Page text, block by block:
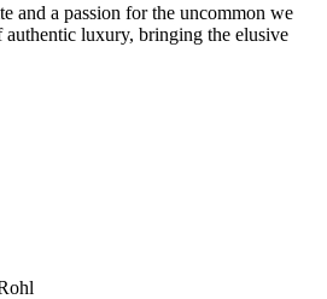
and a passion for the uncommon we
authentic luxury, bringing the elusive